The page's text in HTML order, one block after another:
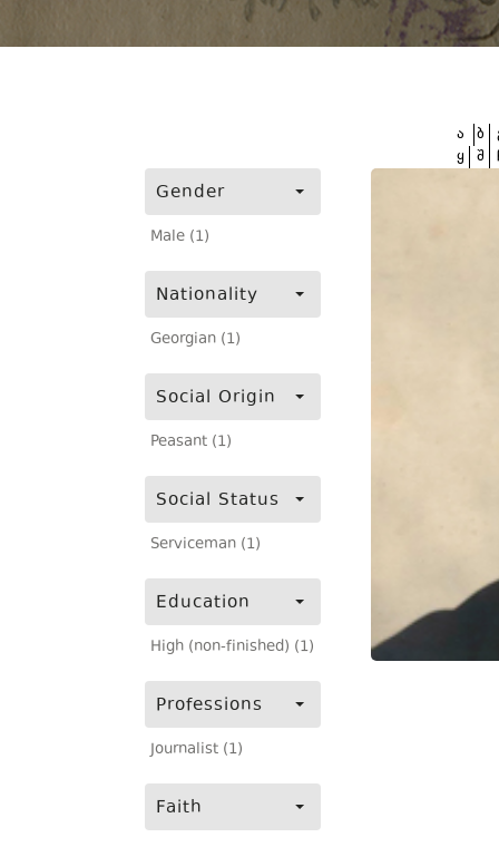
Gender
Male (1)
Nationality
Georgian (1)
Social Origin
Peasant (1)
Social Status
Serviceman (1)
Education
High (non-finished) (1)
Professions
Journalist (1)
Faith
ა ბ
ყ შ